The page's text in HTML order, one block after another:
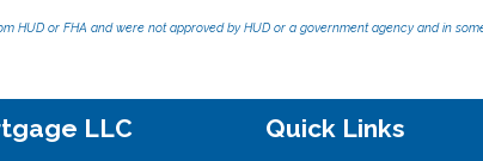
HUD or FHA and were not approved by HUD or a government agency and in
LLC Quick Links